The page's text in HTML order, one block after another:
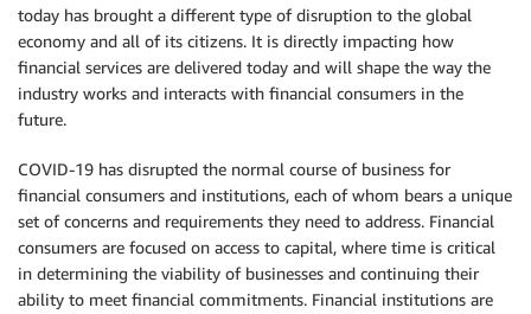
today has brought a different type of disruption to the global
economy and all of its citizens. It is directly impacting how
financial services are delivered today and will shape the way the
industry works and interacts with financial consumers in the
future.
COVID-19 has disrupted the normal course of business for
financial consumers and institutions, each of whom bears a unique
set of concerns and requirements they need to address. Financial
consumers are focused on access to capital, where time is critical
in determining the viability of businesses and continuing their
ability to meet financial commitments. Financial institutions are